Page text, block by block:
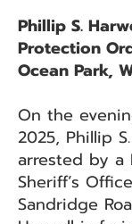
Phillip S.
Protection
Ocean Park,
On the
2025, Phillip
arrested by a
Sheriff’s
Sandridge